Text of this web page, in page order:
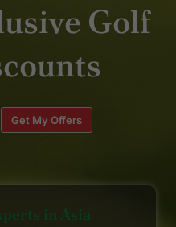
Golf
Get My Offers
in Asia